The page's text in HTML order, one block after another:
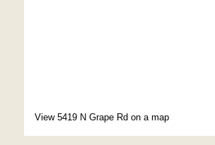
View 5419 N Grape Rd on a map